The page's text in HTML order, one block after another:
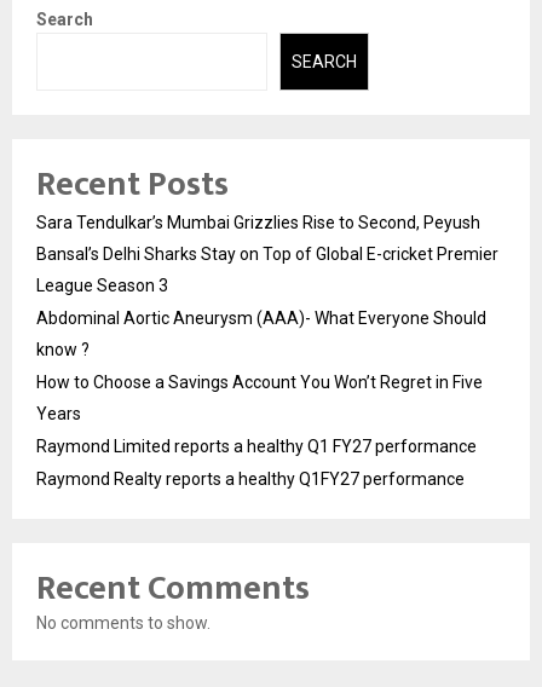
Search
SEARCH
Recent Posts
Sara Tendulkar’s Mumbai Grizzlies Rise to Second, Peyush
Bansal’s Delhi Sharks Stay on Top of Global E-cricket Premier
League Season 3
Abdominal Aortic Aneurysm (AAA)- What Everyone Should
know ?
How to Choose a Savings Account You Won’t Regret in Five
Years
Raymond Limited reports a healthy Q1 FY27 performance
Raymond Realty reports a healthy Q1FY27 performance
Recent Comments
No comments to show.